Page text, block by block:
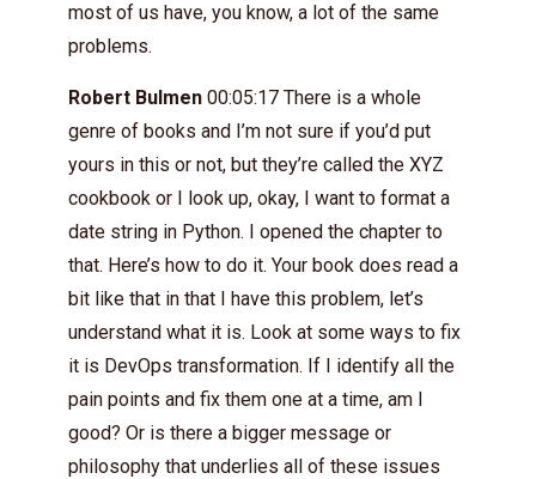
most of us have, you know, a lot of the same
problems.
Robert Bulmen 00:05:17 There is a whole
genre of books and I’m not sure if you’d put
yours in this or not, but they’re called the XYZ
cookbook or I look up, okay, I want to format a
date string in Python. I opened the chapter to
that. Here’s how to do it. Your book does read a
bit like that in that I have this problem, let’s
understand what it is. Look at some ways to fix
it is DevOps transformation. If I identify all the
pain points and fix them one at a time, am I
good? Or is there a bigger message or
philosophy that underlies all of these issues